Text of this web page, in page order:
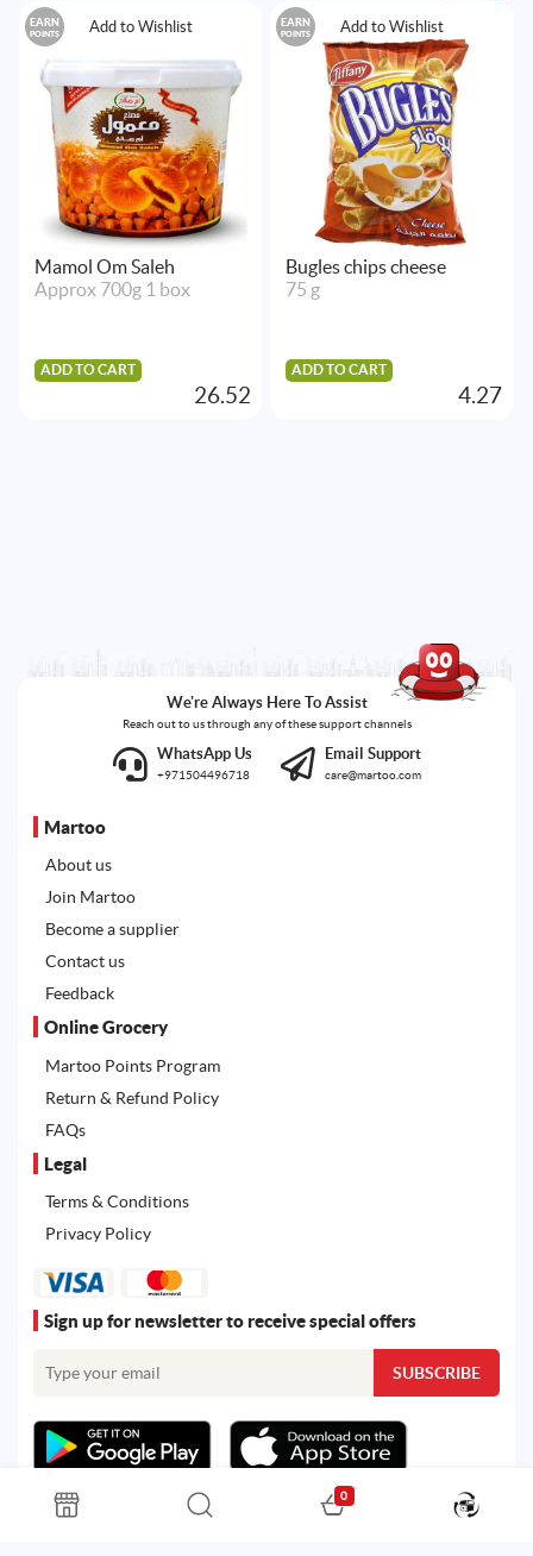
Add to Wishlist
EARN
POINTS
Mamol Om Saleh
Approx 700g 1 box
ADD TO CART
26.52
Add to Wishlist
EARN
POINTS
Bugles chips cheese
75 g
ADD TO CART
4.27
We're Always Here To Assist
Reach out to us through any of these support channels
WhatsApp Us
+971504496718
Email Support
care@martoo.com
Martoo
About us
Join Martoo
Become a supplier
Contact us
Feedback
Online Grocery
Martoo Points Program
Return & Refund Policy
FAQs
Legal
Terms & Conditions
Privacy Policy
Sign up for newsletter to receive special offers
0